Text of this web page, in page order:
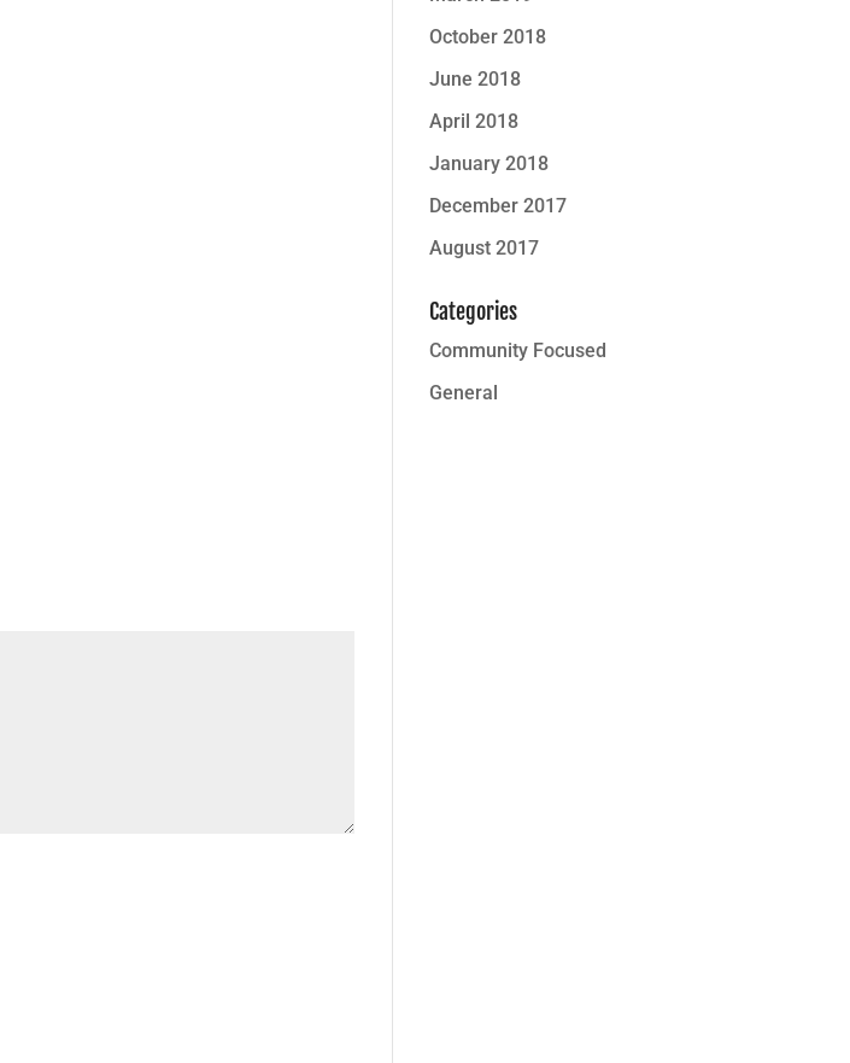
October 2018
June 2018
April 2018
January 2018
December 2017
August 2017
Categories
Community Focused
General